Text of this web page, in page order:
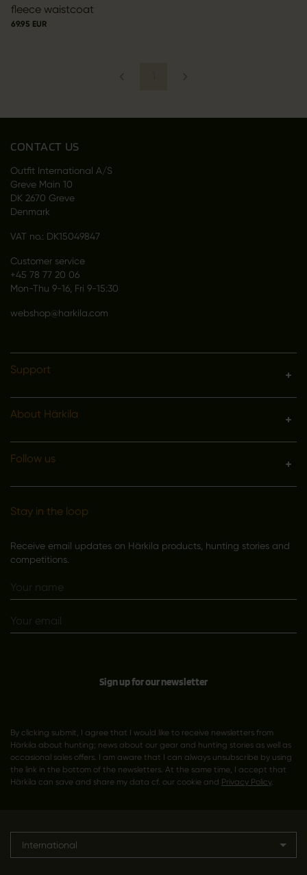
fleece waistcoat
69.95 EUR
CONTACT US
Outfit International A/S
Greve Main 10
DK 2670 Greve
Denmark
VAT no.: DK15049847
Customer service
+45 78 77 20 06
Mon-Thu 9-16, Fri 9-15:30
webshop@harkila.com
Support
About Härkila
Follow us
Stay in the loop
Receive email updates on Härkila products, hunting stories and
competitions.
Sign up for our newsletter
By clicking submit, I agree that I would like to receive newsletters from
Härkila about hunting; news about our gear and hunting stories as well as
occasional sales offers. I am aware that I can always unsubscribe by using
the link in the bottom of the newsletters. At the same time, I accept that
Härkila can save and share my data cf. our cookie and Privacy Policy.
International